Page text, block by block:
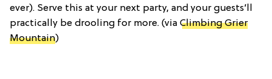
ever). Serve this at your next party, and your guests’ll
practically be drooling for more. (via Climbing Grier
Mountain)